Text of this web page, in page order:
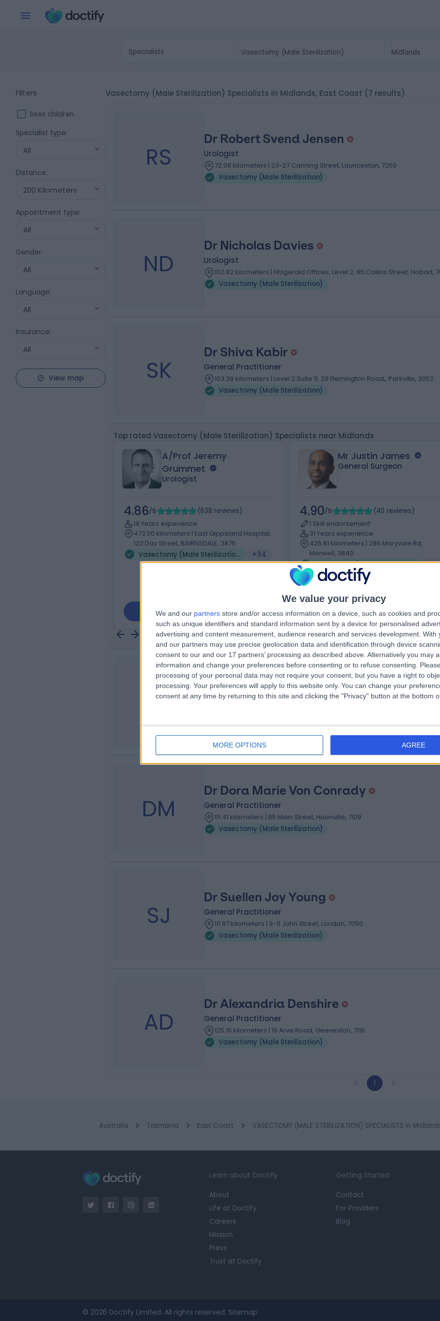
We value your privacy
We and our partners store and/or access information on a device, such as cookies and
such as unique identifiers and standard information sent by a device for personalised
advertising and content measurement, audience research and services development. With
and our partners may use precise geolocation data and identification through device
consent to our and our 17 partners’ processing as described above. Alternatively you may
information and change your preferences before consenting or to refuse consenting.
processing of your personal data may not require your consent, but you have a right to
processing. Your preferences will apply to this website only. You can change your
consent at any time by returning to this site and clicking the "Privacy" button at the bottom
MORE OPTIONS AGREE
Specialists
Filters
Sees children
Specialist type:
All
Distance:
200 Kilometers
Appointment type:
All
Gender:
All
Language:
All
Insurance:
All
View map
Vasectomy (Male Sterilization) Specialists in Midlands, East Coast (7 results)
RS
Dr Robert Svend Jensen
Urologist
72.08 kilometers | 23-27 Canning Street, Launceston, 7250
Vasectomy (Male Sterilization)
ND
Dr Nicholas Davies
Urologist
102.82 kilometers | Fitzgerald Offices, Level 2, 85 Collins Street, Hobart,
Vasectomy (Male Sterilization)
SK
Dr Shiva Kabir
General Practitioner
103.39 kilometers | Level 2 Suite 11, 20 Flemington Road,, Parkville, 3052
Vasectomy (Male Sterilization)
Top rated Vasectomy (Male Sterilization) Specialists near Midlands
A/Prof Jeremy
Grummet
Urologist
4.86/5 (638 reviews)
19 Years experience
473.00 kilometers | East Gippsland Hospital,
122 Day Street, BAIRNSDALE, 3875
Vasectomy (Male Sterilization) (3)
+34
Contact
Mr Justin James
General Surgeon
4.90/5 (40 reviews)
1 Skill endorsement
31 Years experience
425.81 kilometers | 286 Maryvale Rd,
Morwell, 3840
Vasectomy (Male Sterilization) (2)
+15
Contact
DC
Dr David Chun Kong Voon
General Practitioner
DM
Dr Dora Marie Von Conrady
General Practitioner
111.41 kilometers | 85 Main Street, Huonville, 7109
Vasectomy (Male Sterilization)
SJ
Dr Suellen Joy Young
General Practitioner
111.67 kilometers | 9-11 John Street, London, 7050
Vasectomy (Male Sterilization)
AD
Dr Alexandria Denshire
General Practitioner
125.15 kilometers | 19 Arve Road, Geeveston, 7116
Vasectomy (Male Sterilization)
1
Australia Tasmania East Coast VASECTOMY (MALE STERILIZATION) SPECIALISTS in
Learn about Doctify
About
Life at Doctify
Careers
Mission
Press
Trust at Doctify
Getting Started
Contact
For Providers
Blog
© 2026 Doctify Limited. All rights reserved. Sitemap